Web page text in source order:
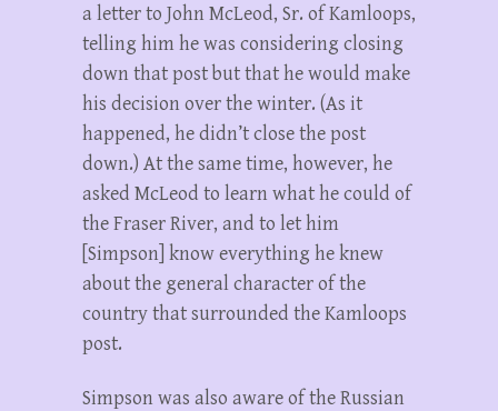
a letter to John McLeod, Sr. of Kamloops,
telling him he was considering closing
down that post but that he would make
his decision over the winter. (As it
happened, he didn’t close the post
down.) At the same time, however, he
asked McLeod to learn what he could of
the Fraser River, and to let him
[Simpson] know everything he knew
about the general character of the
country that surrounded the Kamloops
post.
Simpson was also aware of the Russian